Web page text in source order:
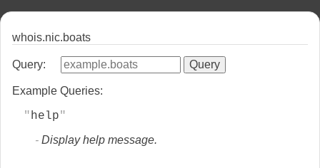
whois.nic.boats
Query:
Example Queries:
help
Display help message.